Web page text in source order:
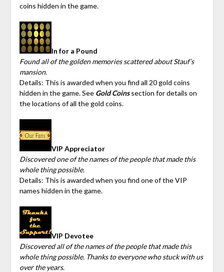
coins hidden in the game.
In for a Pound
Found all of the golden memories scattered about Stauf’s
mansion.
Details: This is awarded when you find all 20 gold coins
hidden in the game. See Gold Coinssection for details on
the locations of all the gold coins.
VIP Appreciator
Discovered one of the names of the people that made this
whole thing possible.
Details: This is awarded when you find one of the VIP
names hidden in the game.
VIP Devotee
Discovered all of the names of the people that made this
whole thing possible. Thanks to everyone who stuck with us
over the years.